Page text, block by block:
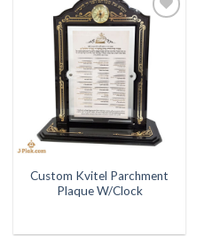
Add to
Wishlist
Custom Kvitel Parchment
Plaque W/Clock